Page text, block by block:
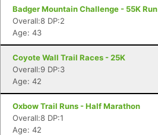
Badger Mountain Challenge - 55K Run
Overall:8 DP:2
Age: 43
Coyote Wall Trail Races - 25K
Overall:9 DP:3
Age: 42
Oxbow Trail Runs - Half Marathon
Overall:8 DP:1
Age: 42